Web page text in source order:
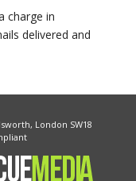
charge in
delivered and
London SW18